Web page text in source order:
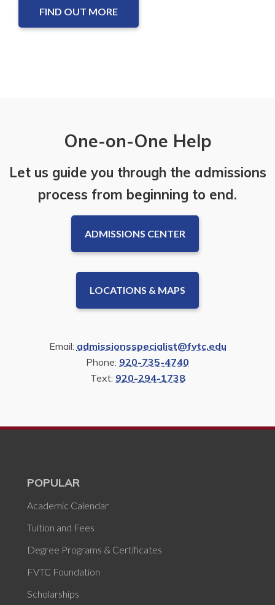
FIND OUT MORE
One-on-One Help
Let us guide you through the admissions
process from beginning to end.
ADMISSIONS CENTER
LOCATIONS & MAPS
Email: admissionsspecialist@fvtc.edu
Phone: 920-735-4740
Text: 920-294-1738
POPULAR
Academic Calendar
Tuition and Fees
Degree Programs & Certificates
FVTC Foundation
Scholarships